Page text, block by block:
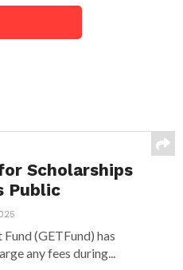
Scholarships
Public
(GETFund) has
any fees during...